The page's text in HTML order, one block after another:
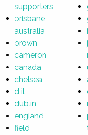
supporters
brisbane
australia
brown
cameron
canada
chelsea
d il
dublin
england
field